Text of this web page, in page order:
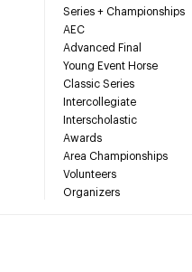
Series + Championships
AEC
Advanced Final
Young Event Horse
Classic Series
Intercollegiate
Interscholastic
Awards
Area Championships
Volunteers
Organizers